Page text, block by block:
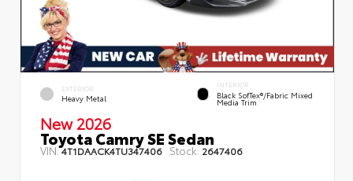
EXTERIOR
Heavy Metal
INTERIOR
Black SofTex®/fabric Mixed
Media Trim
New 2026
Toyota Camry SE Sedan
VIN:4T1DAACK4TU347406 Stock: 2647406